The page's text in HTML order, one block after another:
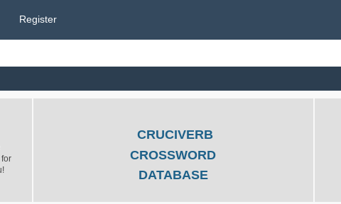
Register
CRUCIVERB
CROSSWORD
DATABASE